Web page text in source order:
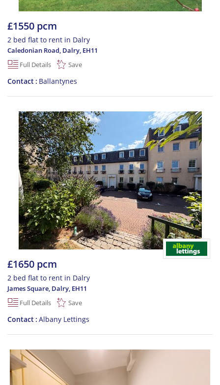
£1550 pcm
2 bed flat to rent in Dalry
Caledonian Road, Dalry, EH11
Full Details
Save
Contact Ballantynes
£1650 pcm
2 bed flat to rent in Dalry
James Square, Dalry, EH11
Full Details
Save
Contact Albany Lettings